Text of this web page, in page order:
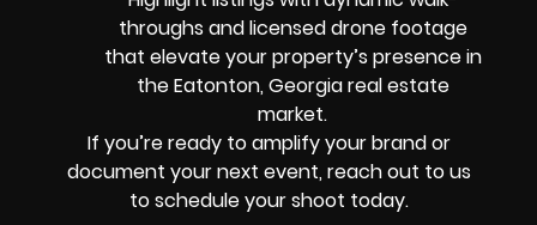
throughs and licensed drone footage
that elevate your property’s presence in
the Eatonton, Georgia real estate
market.
If you’re ready to amplify your brand or
document your next event, reach out to us
to schedule your shoot today.